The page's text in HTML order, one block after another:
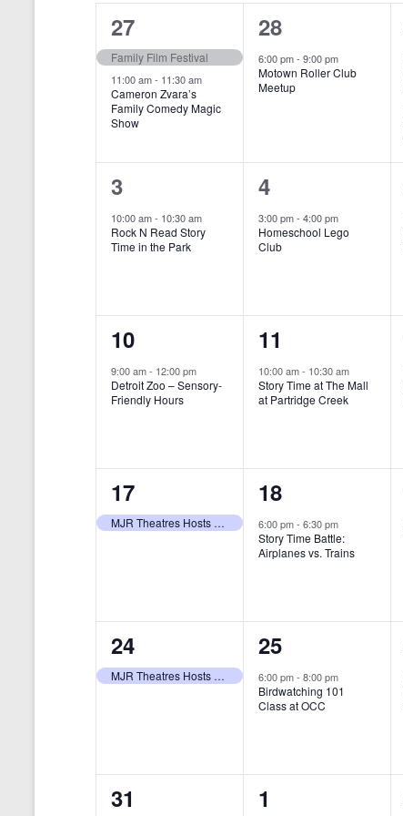
e
w
v
i
o
.
h
t
.
e
c
d
a
t
l
2
e
v
e
t
s
,
27
Family Film Festival
11:00 am- 11:30 am
Cameron Zvara’s
Family Comedy Magic
Show
1
e
v
t
,
28
6:00 pm- 9:00 pm
Motown Roller Club
Meetup
1
e
v
n
t
,
3
10:00 am- 10:30 am
Rock N Read Story
Time in the Park
1
e
v
n
t
,
4
3:00 pm- 4:00 pm
Homeschool Lego
Club
1
e
v
n
t
,
10
9:00 am- 12:00 pm
Detroit Zoo – Sensory-
Friendly Hours
1
e
v
n
t
,
11
10:00 am- 10:30 am
Story Time at The Mall
at Partridge Creek
1
e
n
t
,
17
MJR Theatres Hosts Annual Family Film Festival
1
e
v
n
t
,
18
6:00 pm- 6:30 pm
Story Time Battle:
Airplanes vs. Trains
1
e
n
t
24
MJR Theatres Hosts Annual Family Film Festival
1
e
v
n
t
25
6:00 pm- 8:00 pm
Birdwatching 101
Class at OCC
0
31
0
1